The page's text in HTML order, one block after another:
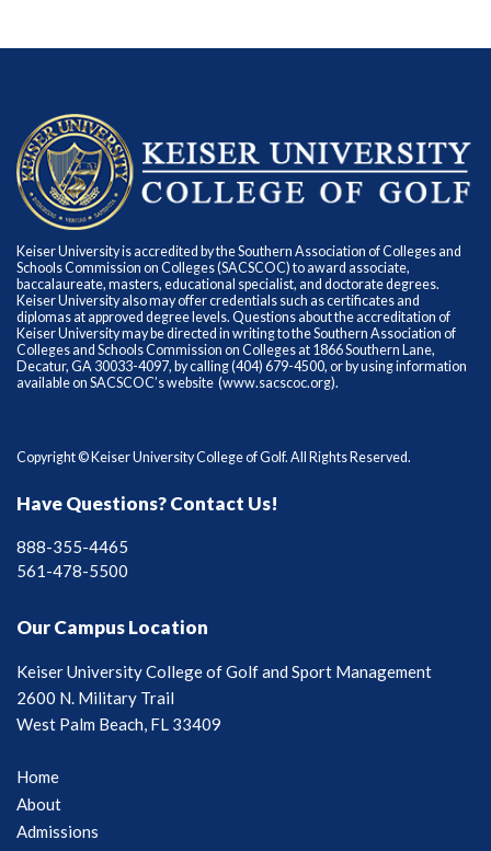
Keiser University is accredited by the Southern Association of Colleges and
Schools Commission on Colleges (SACSCOC) to award associate,
baccalaureate, masters, educational specialist, and doctorate degrees.
Keiser University also may offer credentials such as certificates and
diplomas at approved degree levels. Questions about the accreditation of
Keiser University may be directed in writing to the Southern Association of
Colleges and Schools Commission on Colleges at 1866 Southern Lane,
Decatur, GA 30033-4097, by calling (404) 679-4500, or by using information
available on SACSCOC’s website (www.sacscoc.org).
Copyright © Keiser University College of Golf. All Rights Reserved.
Have Questions? Contact Us!
888-355-4465
561-478-5500
Our Campus Location
Keiser University College of Golf and Sport Management
2600 N. Military Trail
West Palm Beach, FL 33409
Home
About
Admissions